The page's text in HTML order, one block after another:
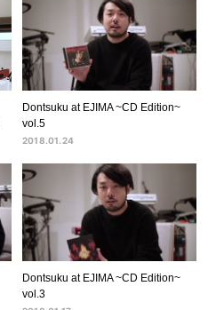
Dontsuku at EJIMA ~CD Edition~
vol.5
2018.01.24
Dontsuku at EJIMA ~CD Edition~
vol.3